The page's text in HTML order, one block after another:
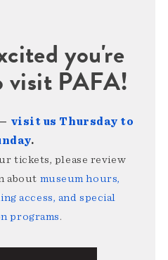
you're
visit PAFA!
visit us Thursday to
.
tickets, please review
about museum hours,
access, and special
programs.